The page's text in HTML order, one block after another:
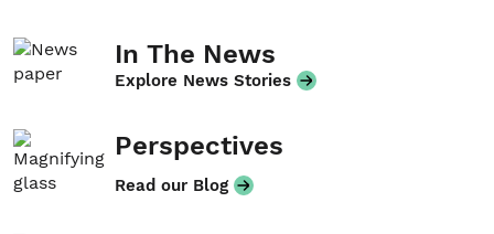
In The News
Explore News Stories
Perspectives
Read our Blog